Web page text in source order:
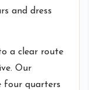
and dress
a clear route
Our
four quarters